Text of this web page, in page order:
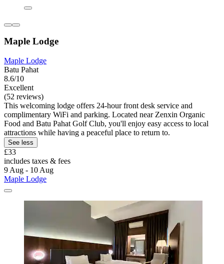
Maple Lodge
Maple Lodge
Batu Pahat
8.6/10
Excellent
(52 reviews)
This welcoming lodge offers 24-hour front desk service and
complimentary WiFi and parking. Located near Zenxin Organic
Food and Batu Pahat Golf Club, you'll enjoy easy access to local
attractions while having a peaceful place to return to.
See less
£33
includes taxes & fees
9 Aug - 10 Aug
Maple Lodge